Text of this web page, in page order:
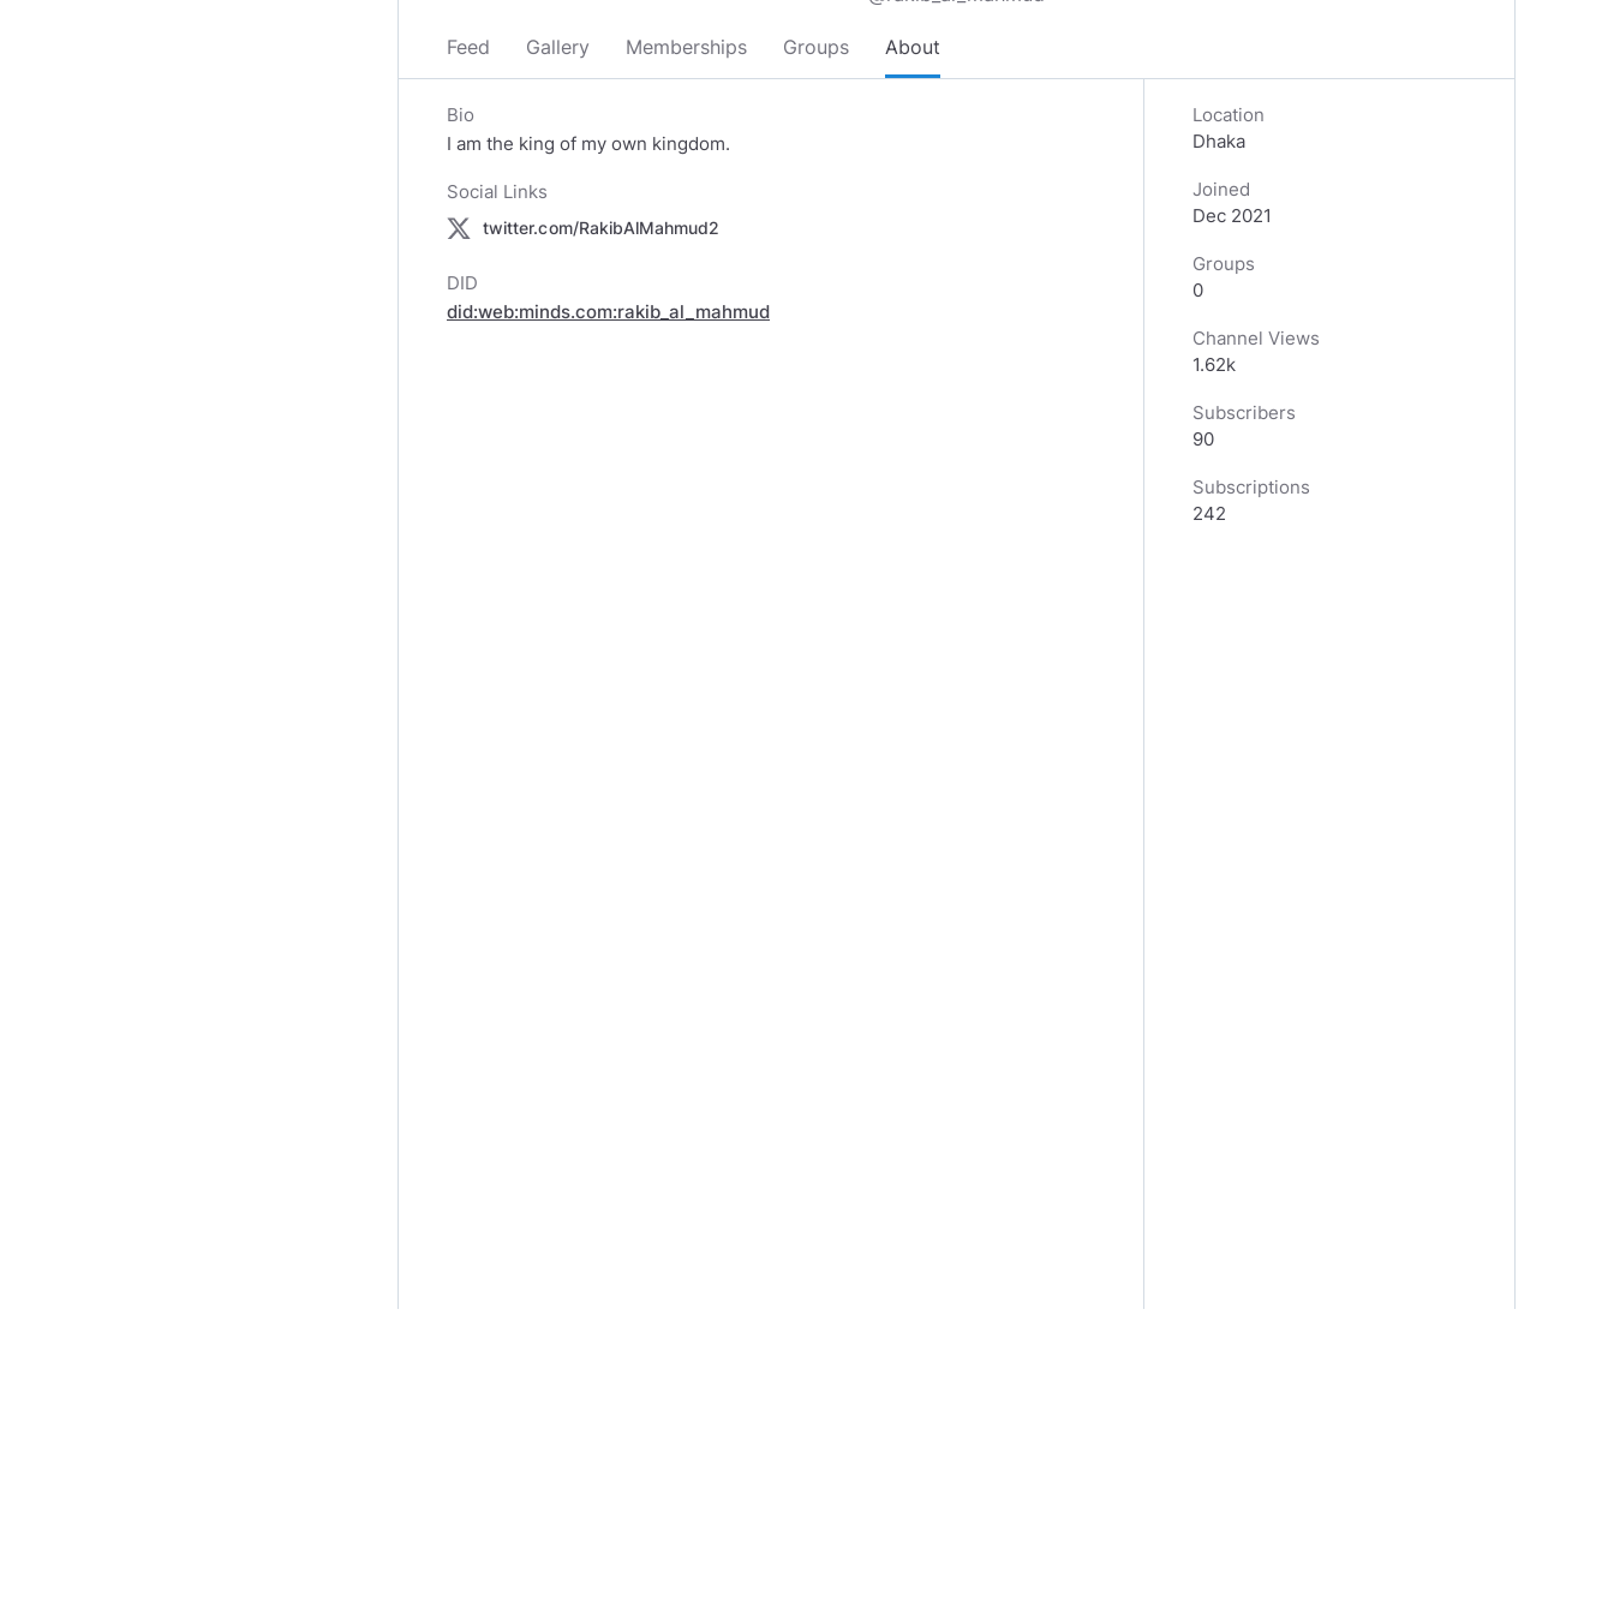
Feed Gallery Memberships Groups About
Bio
I am the king of my own kingdom.
Social Links
twitter.com/RakibAlMahmud2
DID
did:web:minds.com:rakib_al_mahmud
Location
Dhaka
Joined
Dec 2021
Groups
0
Channel Views
1.62k
Subscribers
90
Subscriptions
242